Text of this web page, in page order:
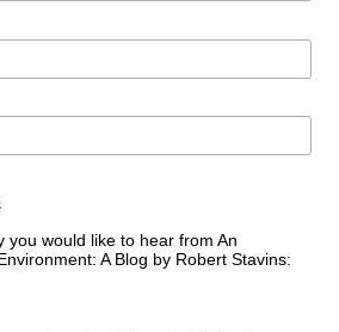
you would like to hear from An
A Blog by Robert Stavins: